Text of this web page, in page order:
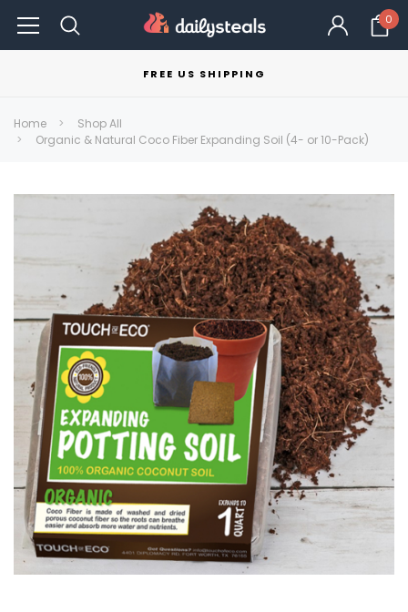
0
FREE US SHIPPING
Home
Shop All
Organic & Natural Coco Fiber Expanding Soil (4- or 10-Pack)